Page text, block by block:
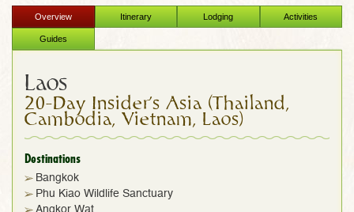
Overview Itinerary Lodging Activities
Guides
Laos
20-Day Insider's Asia (Thailand,
Cambodia, Vietnam, Laos)
Destinations
Bangkok
Phu Kiao Wildlife Sanctuary